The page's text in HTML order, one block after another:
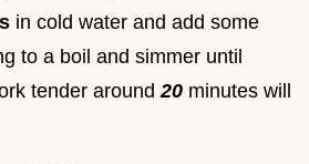
in cold water and add some
to a boil and simmer until
tender around 20 minutes will